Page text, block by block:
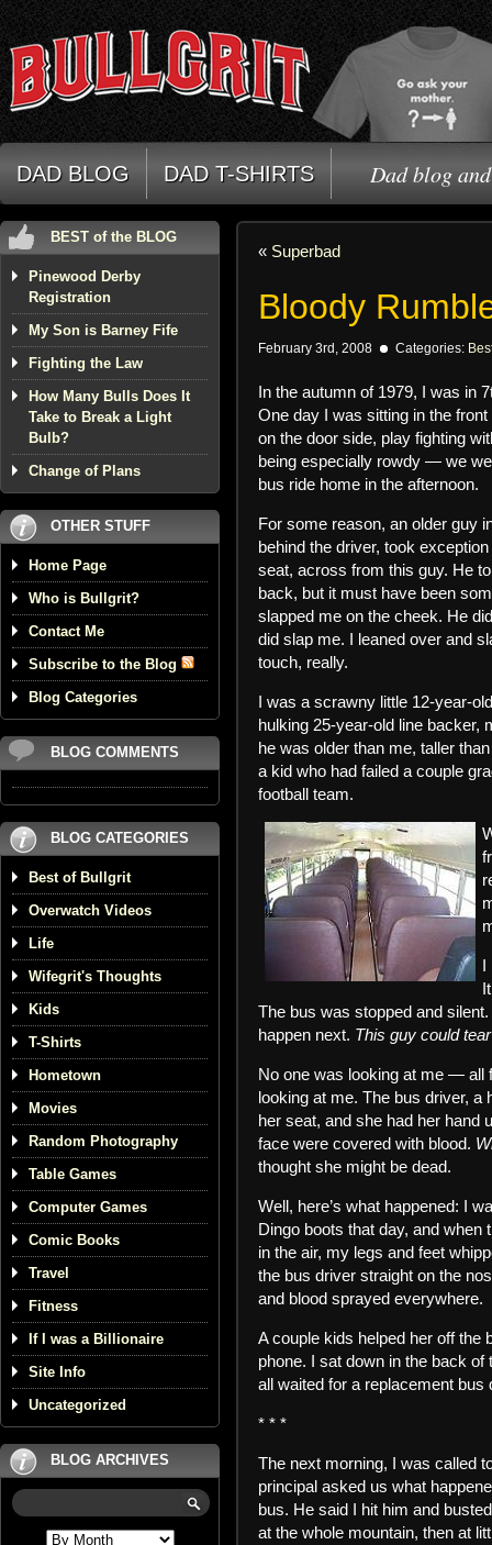
DAD BLOG DAD T-SHIRTS Dad blog
BEST of the BLOG
Pinewood Derby
Registration
My Son is Barney Fife
Fighting the Law
How Many Bulls Does It
Take to Break a Light
Bulb?
Change of Plans
OTHER STUFF
Home Page
Who is Bullgrit?
Contact Me
Subscribe to the Blog
Blog Categories
BLOG COMMENTS
BLOG CATEGORIES
Best of Bullgrit
Overwatch Videos
Life
Wifegrit's Thoughts
Kids
T-Shirts
Hometown
Movies
Random Photography
Table Games
Computer Games
Comic Books
Travel
Fitness
If I was a Billionaire
Site Info
Uncategorized
BLOG ARCHIVES
« Superbad
Bloody
February 3rd, 2008 Categories:
In the autumn of 1979, I was in
One day I was sitting in the
on the door side, play fighting
being especially rowdy — we
bus ride home in the afternoon.
For some reason, an older guy
behind the driver, took
seat, across from this guy. He
back, but it must have been
slapped me on the cheek. He
did slap me. I leaned over and
touch, really.
I was a scrawny little 12-year-
hulking 25-year-old line backer,
he was older than me, taller
a kid who had failed a couple
football team.
I
The bus was stopped and
happen next. This guy could
No one was looking at me — all
looking at me. The bus driver, a
her seat, and she had her hand
face were covered with blood.
thought she might be dead.
Well, here’s what happened: I
Dingo boots that day, and when
in the air, my legs and feet
the bus driver straight on the
and blood sprayed everywhere.
A couple kids helped her off the
phone. I sat down in the back
all waited for a replacement
* * *
The next morning, I was called
principal asked us what
bus. He said I hit him and
at the whole mountain, then at